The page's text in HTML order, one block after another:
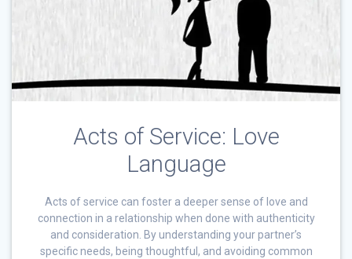
Acts of Service: Love
Language
Acts of service can foster a deeper sense of love and
connection in a relationship when done with authenticity
and consideration. By understanding your partner’s
specific needs, being thoughtful, and avoiding common